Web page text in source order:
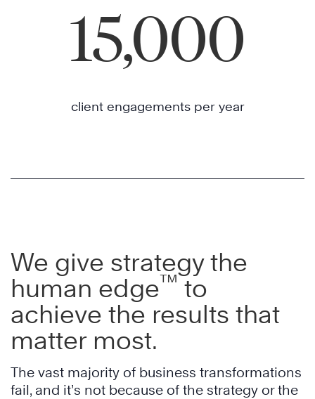
15,000
client engagements per year
We give strategy the
human edge™ to
achieve the results that
matter most.
The vast majority of business transformations
fail, and it’s not because of the strategy or the